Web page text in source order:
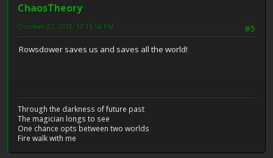
ChaosTheory
#5
October 27, 2012, 12:15:56 PM
Rowsdower saves us and saves all the world!
Through the darkness of future past
The magician longs to see
One chance opts between two worlds
Fire walk with me